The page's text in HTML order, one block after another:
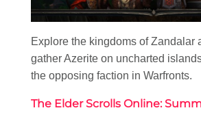
Explore the kingdoms of Zandalar
gather Azerite on uncharted
the opposing faction in Warfronts.
The Elder Scrolls Online: